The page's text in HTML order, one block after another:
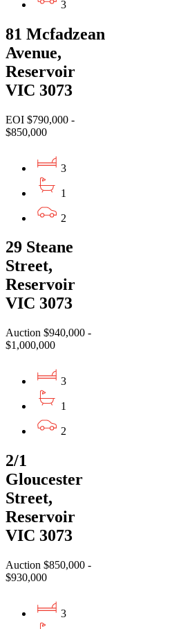
3
81 Mcfadzean
Avenue,
Reservoir
VIC 3073
EOI $790,000 -
$850,000
3
1
2
29 Steane
Street,
Reservoir
VIC 3073
Auction $940,000 -
$1,000,000
3
1
2
2/1
Gloucester
Street,
Reservoir
VIC 3073
Auction $850,000 -
$930,000
3